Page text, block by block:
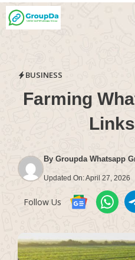
Skip
to
BUSINESS
Farming
By Groupda Whatsapp
Updated On:April 27, 2026
Follow Us